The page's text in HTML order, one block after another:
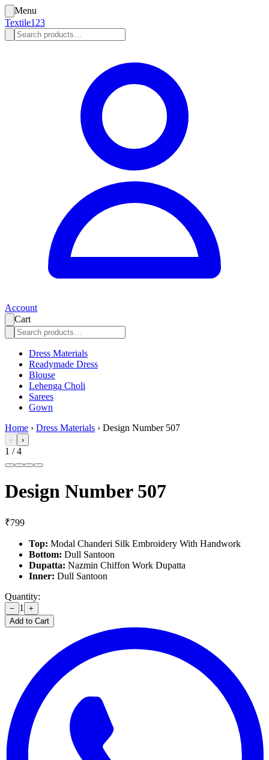
Menu
Textile123
Account
Cart
Dress Materials
Readymade Dress
Blouse
Lehenga Choli
Sarees
Gown
Home › Dress Materials › Design Number 507
‹ ›
1 /4
Design Number 507
₹799
Top: Modal Chanderi Silk Embroidery With Handwork
Bottom: Dull Santoon
Dupatta: Nazmin Chiffon Work Dupatta
Inner: Dull Santoon
Quantity:
− 1
+
Add to Cart